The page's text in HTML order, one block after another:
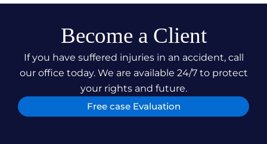
Become a Client
If you have suffered injuries in an accident, call
our office today. We are available 24/7 to protect
your rights and future.
Free case Evaluation